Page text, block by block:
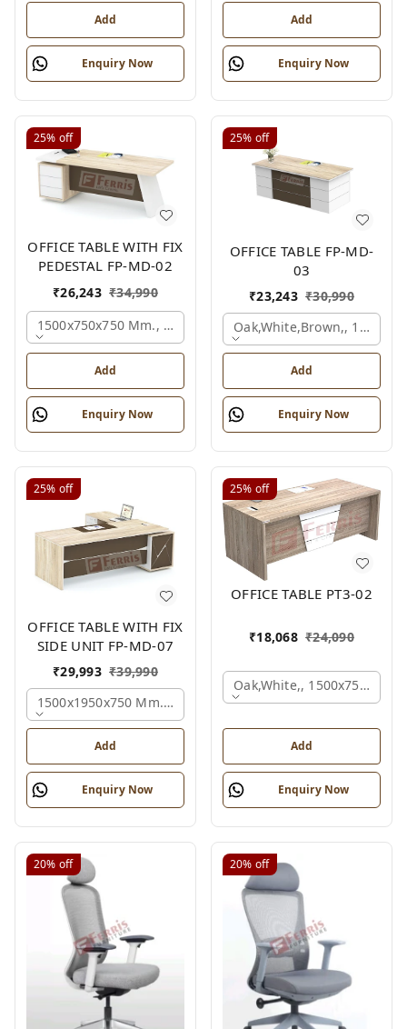
Add
Enquiry Now
Add
Enquiry Now
25% off
OFFICE TABLE WITH FIX
PEDESTAL FP-MD-02
₹26,243 ₹34,990
1500x750x750 Mm., Oak,white,brown,
Add
Enquiry Now
25% off
OFFICE TABLE FP-MD-
03
₹23,243 ₹30,990
Oak,white,brown,,
Add
Enquiry Now
25% off
OFFICE TABLE WITH FIX
SIDE UNIT FP-MD-07
₹29,993 ₹39,990
1500x1950x750 Mm., Oak,white,brown,
Add
Enquiry Now
25% off
OFFICE TABLE PT3-02
₹18,068 ₹24,090
Oak,white,, 1500x750x750
Add
Enquiry Now
20% off 20% off